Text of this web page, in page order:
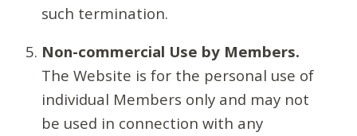
such termination.
Non-commercial Use by Members.
The Website is for the personal use of
individual Members only and may not
be used in connection with any